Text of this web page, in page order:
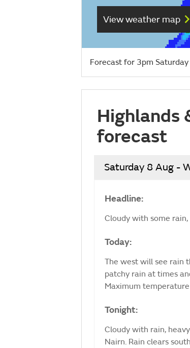
View weather map
Forecast for 3pm Saturday
Highlands
forecast
Saturday 8 Aug -
Headline:
Cloudy with some
Today:
The west will see rain
patchy rain at times
Maximum temperature
Tonight:
Cloudy with rain,
Nairn. Rain clears